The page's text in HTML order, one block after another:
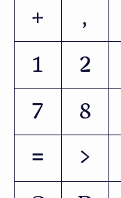
+
,
1
2
7
8
=
>